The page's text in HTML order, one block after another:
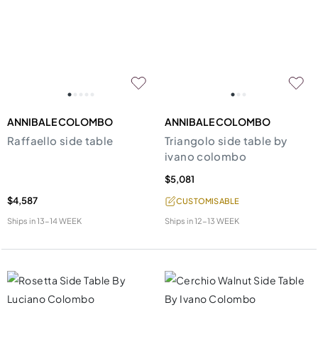
ANNIBALE COLOMBO
Raffaello side table
$4,587
Ships in13-14 WEEK
ANNIBALE COLOMBO
Triangolo side table by
ivano colombo
$5,081
CUSTOMISABLE
Ships in12-13 WEEK